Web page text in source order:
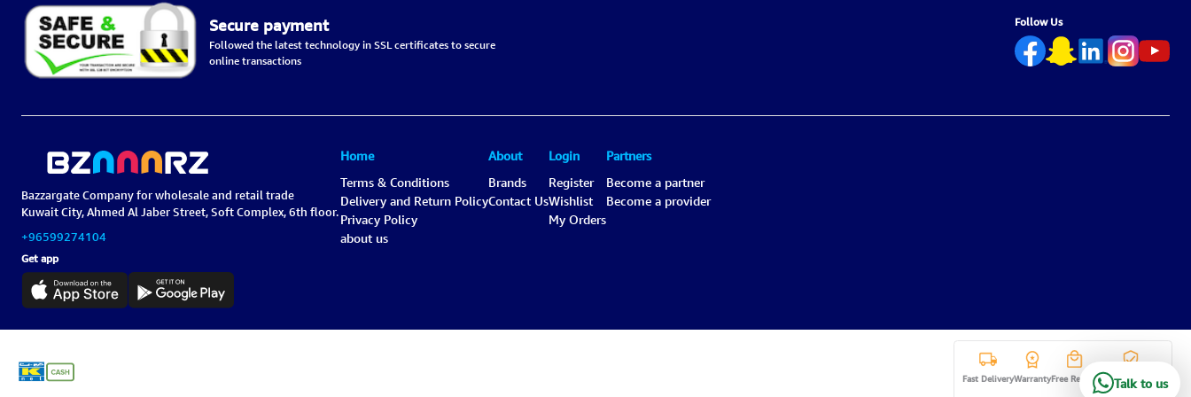
Talk to us
Secure payment
Followed the latest technology in SSL certificates to secure
online transactions
Follow Us
Bazzargate Company for wholesale and retail trade
Kuwait City, Ahmed Al Jaber Street, Soft Complex, 6th floor.
+96599274104
Get app
Home
Terms & Conditions
Delivery and Return Policy
Privacy Policy
about us
About
Brands
Contact Us
Login
Register
Wishlist
My Orders
Partners
Become a partner
Become a provider
Fast DeliveryWarrantyFree ReturnSecure payment